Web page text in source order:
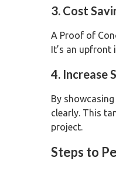
3. Cost
A Proof of
It’s an upfront
4. Increase
By
clearly. This
project.
Steps to